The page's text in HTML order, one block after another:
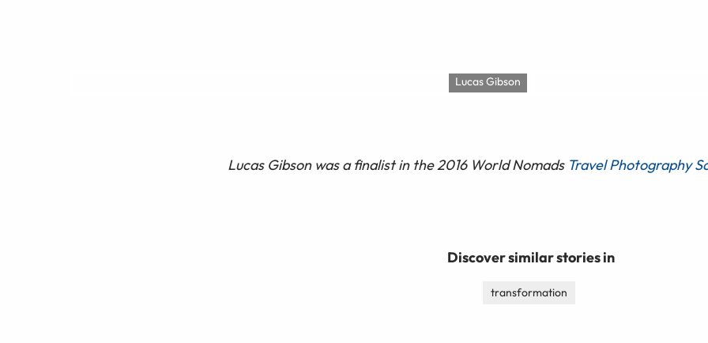
Lucas Gibson
Lucas Gibson was a finalist in the 2016 World Nomads Travel Photography
Discover similar stories in
transformation